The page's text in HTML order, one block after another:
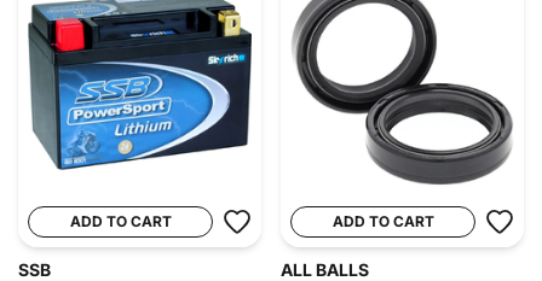
ADD TO CART
SSB
ADD TO CART
ALL BALLS